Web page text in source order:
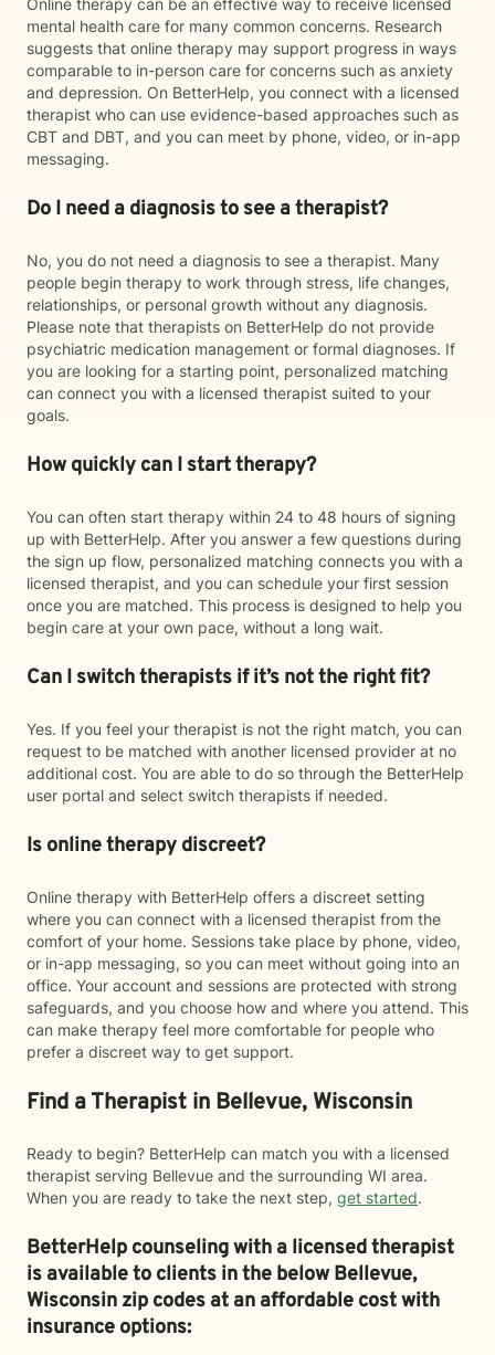
Online therapy can be an effective way to receive licensed
mental health care for many common concerns. Research
suggests that online therapy may support progress in ways
comparable to in-person care for concerns such as anxiety
and depression. On BetterHelp, you connect with a licensed
therapist who can use evidence-based approaches such as
CBT and DBT, and you can meet by phone, video, or in-app
messaging.
Do I need a diagnosis to see a therapist?
No, you do not need a diagnosis to see a therapist. Many
people begin therapy to work through stress, life changes,
relationships, or personal growth without any diagnosis.
Please note that therapists on BetterHelp do not provide
psychiatric medication management or formal diagnoses. If
you are looking for a starting point, personalized matching
can connect you with a licensed therapist suited to your
goals.
How quickly can I start therapy?
You can often start therapy within 24 to 48 hours of signing
up with BetterHelp. After you answer a few questions during
the sign up flow, personalized matching connects you with a
licensed therapist, and you can schedule your first session
once you are matched. This process is designed to help you
begin care at your own pace, without a long wait.
Can I switch therapists if it’s not the right fit?
Yes. If you feel your therapist is not the right match, you can
request to be matched with another licensed provider at no
additional cost. You are able to do so through the BetterHelp
user portal and select switch therapists if needed.
Is online therapy discreet?
Online therapy with BetterHelp offers a discreet setting
where you can connect with a licensed therapist from the
comfort of your home. Sessions take place by phone, video,
or in-app messaging, so you can meet without going into an
office. Your account and sessions are protected with strong
safeguards, and you choose how and where you attend. This
can make therapy feel more comfortable for people who
prefer a discreet way to get support.
Find a Therapist in Bellevue, Wisconsin
Ready to begin? BetterHelp can match you with a licensed
therapist serving Bellevue and the surrounding WI area.
When you are ready to take the next step, get started.
BetterHelp counseling with a licensed therapist
is available to clients in the belowBellevue,
Wisconsin zip codes at an affordable cost with
insurance options: